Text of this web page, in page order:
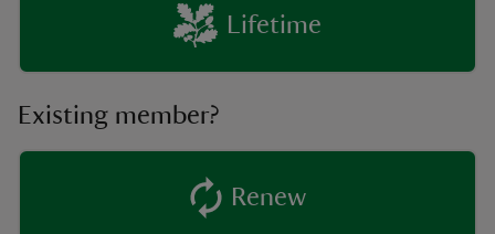
Lifetime
Existing member?
Renewexisting